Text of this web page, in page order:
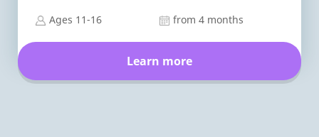
Ages 11-16 from 4 months
Learn more